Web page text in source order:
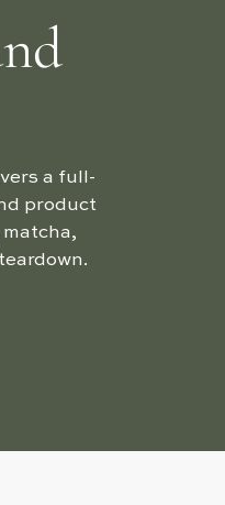
a full-
product